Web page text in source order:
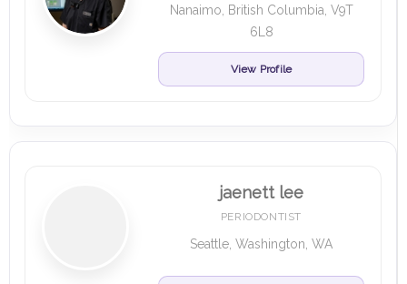
Nanaimo, British Columbia, V9T
6L8
View Profile
jaenett lee
PERIODONTIST
Seattle, Washington, WA